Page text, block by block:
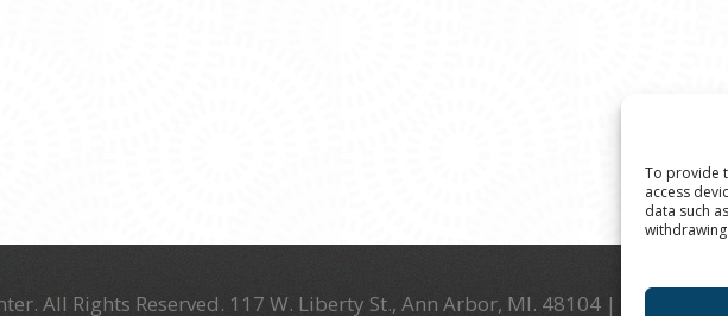
To provide
access
data such
All Rights Reserved. 117 W. Liberty St., Ann Arbor, MI. 48104 | (734) 994-